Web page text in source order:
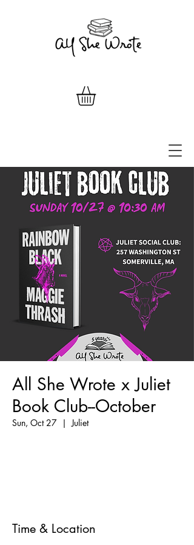
All She Wrote x Juliet
Book Club--October
Sun, Oct 27
  |
Juliet
Time & Location